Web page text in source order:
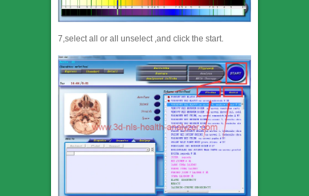
7,select all or all unselect ,and click the start.